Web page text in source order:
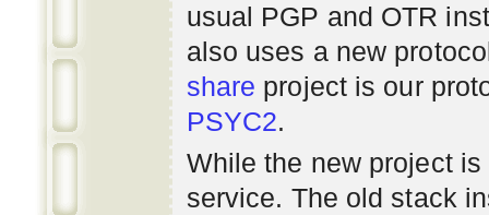
usual PGP and OTR
also uses a new
share project is our
PSYC2.
While the new project
service. The old stack